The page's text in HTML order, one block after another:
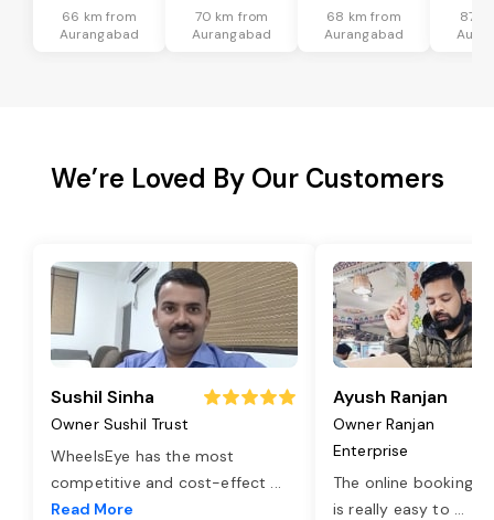
66 km from
Aurangabad
70 km from
Aurangabad
68 km from
Aurangabad
87
We’re Loved By Our Customers
Sushil Sinha
Owner Sushil Trust
WheelsEye has the most
competitive and cost-effect ...
Read More
Ayush Ranjan
Owner Ranjan
Enterprise
The online booking
is really easy to ...